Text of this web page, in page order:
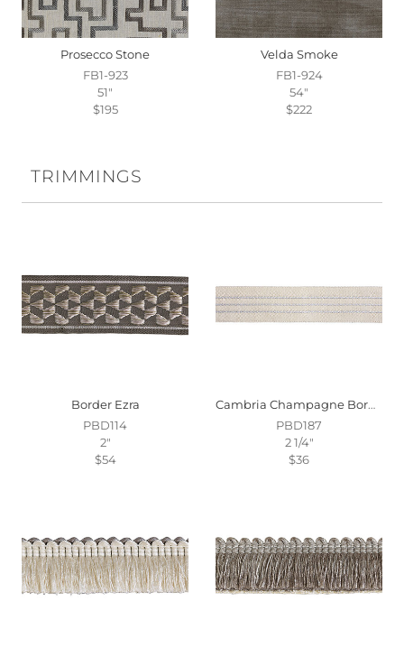
Prosecco Stone
FB1-923
51"
$195
Velda Smoke
FB1-924
54"
$222
TRIMMINGS
Border Ezra
PBD114
2"
$54
Cambria Champagne Border
PBD187
2 1/4"
$36